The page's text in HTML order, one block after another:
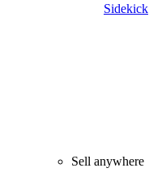
Sidekick
Sell anywhere